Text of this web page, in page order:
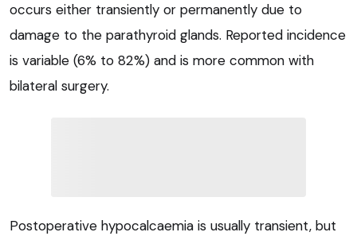
occurs either transiently or permanently due to
damage to the parathyroid glands. Reported incidence
is variable (6% to 82%) and is more common with
bilateral surgery.
Postoperative hypocalcaemia is usually transient, but